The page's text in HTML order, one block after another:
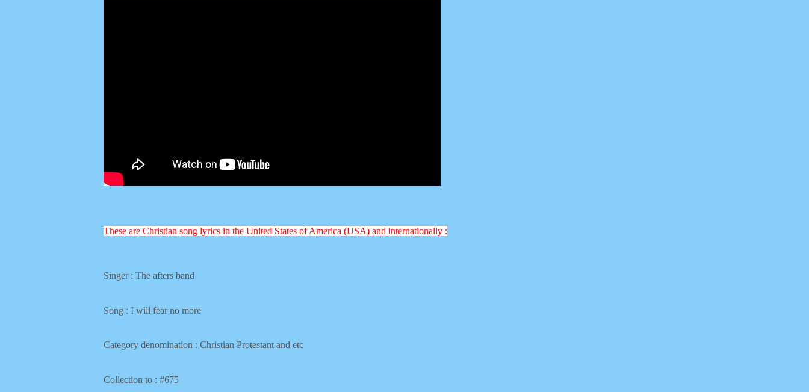
These are Christian song lyrics in the United States of America (USA) and internationally :
Singer : The afters band
Song : I will fear no more
Category denomination : Christian Protestant and etc
Collection to : #675